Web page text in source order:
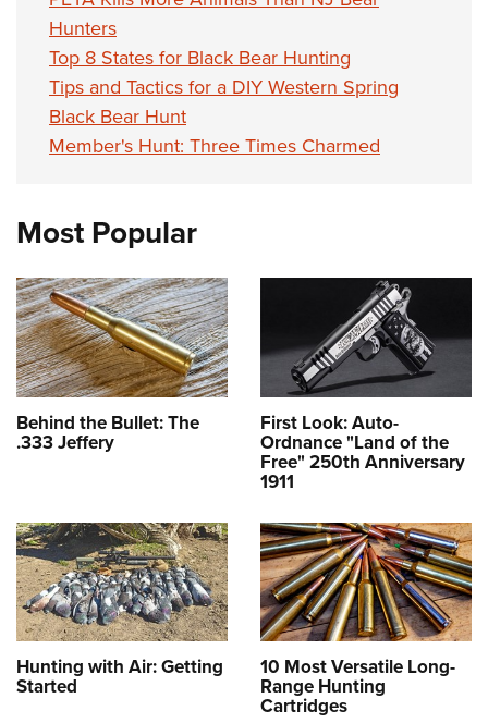
Hunters
Top 8 States for Black Bear Hunting
Tips and Tactics for a DIY Western Spring
Black Bear Hunt
Member's Hunt: Three Times Charmed
Most Popular
Behind the Bullet: The
.333 Jeffery
First Look: Auto-
Ordnance "Land of the
Free" 250th Anniversary
1911
Hunting with Air: Getting
Started
10 Most Versatile Long-
Range Hunting
Cartridges